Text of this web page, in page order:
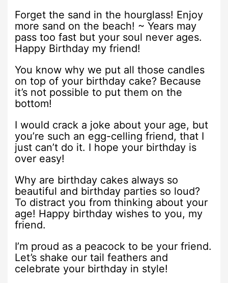
Forget the sand in the hourglass! Enjoy
more sand on the beach! ~ Years may
pass too fast but your soul never ages.
Happy Birthday my friend!
You know why we put all those candles
on top of your birthday cake? Because
it’s not possible to put them on the
bottom!
I would crack a joke about your age, but
you’re such an egg-celling friend, that I
just can’t do it. I hope your birthday is
over easy!
Why are birthday cakes always so
beautiful and birthday parties so loud?
To distract you from thinking about your
age! Happy birthday wishes to you, my
friend.
I’m proud as a peacock to be your friend.
Let’s shake our tail feathers and
celebrate your birthday in style!